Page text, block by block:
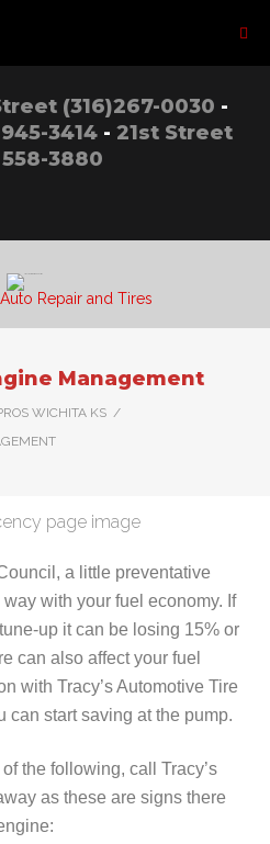
(316)267-0030 -
3414 - 21st Street
558-3880
Repair and Tires
Management
WICHITA KS /
a little preventative
with your fuel economy. If
up it can be losing 15% or
can also affect your fuel
with Tracy’s Automotive Tire
can start saving at the pump.
the following, call Tracy’s
as these are signs there